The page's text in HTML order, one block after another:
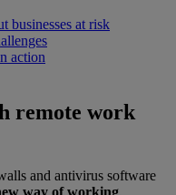
businesses at risk
action
remote work
and antivirus software
way of working.